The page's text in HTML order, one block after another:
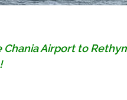
Airport to